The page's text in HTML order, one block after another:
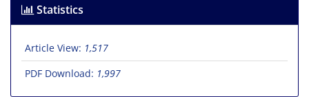
Statistics
Article View: 1,517
PDF Download: 1,997